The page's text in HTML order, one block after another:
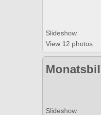
Slideshow
View 12 photos
Slideshow